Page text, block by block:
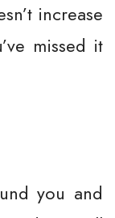
increase
missed it
you and